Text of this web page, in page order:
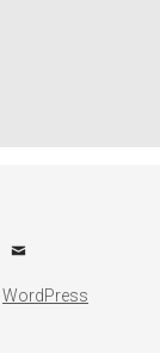
Email
WordPress